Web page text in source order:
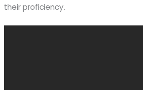
their proficiency.